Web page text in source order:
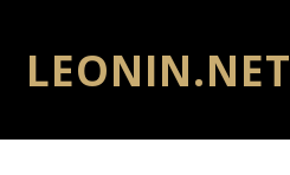
LEONIN.NET